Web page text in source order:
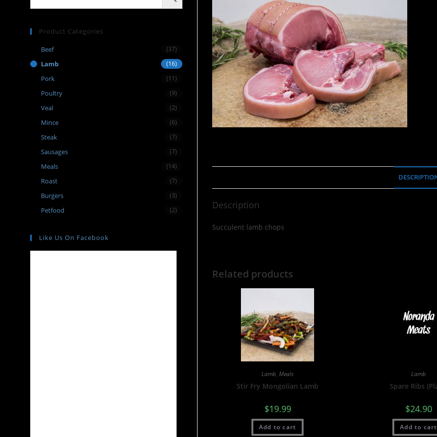
Description
Succulent lamb chops
Related products
Lamb,Meals
Stir Fry Mongolian Lamb
$19.99
Add to cart
Lamb
Spare Ribs
$24.90
Add to cart
Product Categories
Beef (37)
Lamb (16)
Pork (11)
Poultry (9)
Veal (2)
Mince (6)
Steak (7)
Sausages (7)
Meals (14)
Roast (7)
Burgers (3)
Petfood (2)
Like Us On Facebook